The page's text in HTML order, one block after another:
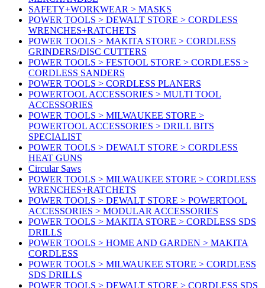
SAFETY+WORKWEAR > MASKS
POWER TOOLS > DEWALT STORE > CORDLESS
WRENCHES+RATCHETS
POWER TOOLS > MAKITA STORE > CORDLESS
GRINDERS/DISC CUTTERS
POWER TOOLS > FESTOOL STORE > CORDLESS >
CORDLESS SANDERS
POWER TOOLS > CORDLESS PLANERS
POWERTOOL ACCESSORIES > MULTI TOOL
ACCESSORIES
POWER TOOLS > MILWAUKEE STORE >
POWERTOOL ACCESSORIES > DRILL BITS
SPECIALIST
POWER TOOLS > DEWALT STORE > CORDLESS
HEAT GUNS
Circular Saws
POWER TOOLS > MILWAUKEE STORE > CORDLESS
WRENCHES+RATCHETS
POWER TOOLS > DEWALT STORE > POWERTOOL
ACCESSORIES > MODULAR ACCESSORIES
POWER TOOLS > MAKITA STORE > CORDLESS SDS
DRILLS
POWER TOOLS > HOME AND GARDEN > MAKITA
CORDLESS
POWER TOOLS > MILWAUKEE STORE > CORDLESS
SDS DRILLS
POWER TOOLS > DEWALT STORE > CORDLESS SDS